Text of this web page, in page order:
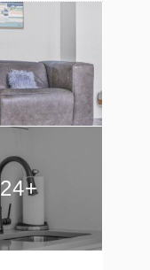
24+